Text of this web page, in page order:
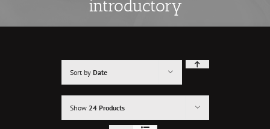
introductory
Sort by Date
Show 24 Products